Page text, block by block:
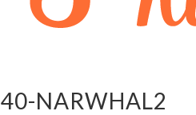
40-NARWHAL2